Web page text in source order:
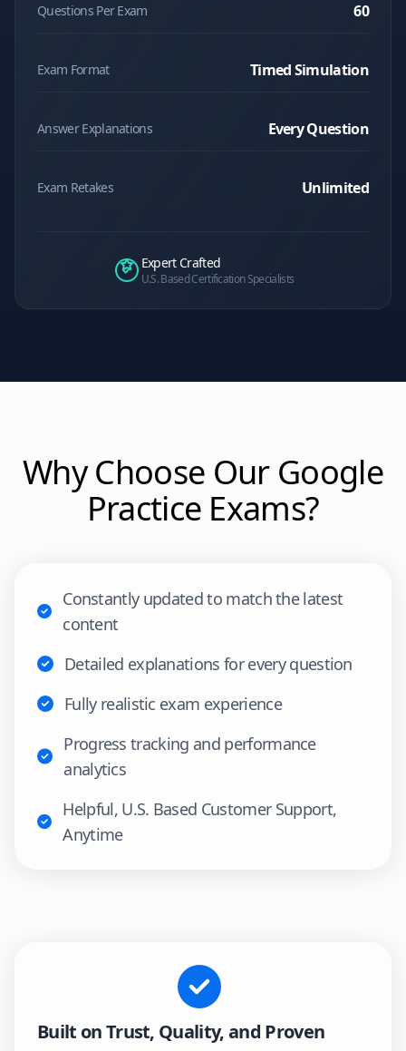
Questions Per Exam 60
Exam Format Timed Simulation
Answer Explanations Every Question
Exam Retakes Unlimited
Expert Crafted
U.S. Based Certification Specialists
Why Choose Our Google
Practice Exams?
Constantly updated to match the latest
content
Detailed explanations for every question
Fully realistic exam experience
Progress tracking and performance
analytics
Helpful, U.S. Based Customer Support,
Anytime
Built on Trust, Quality, and Proven